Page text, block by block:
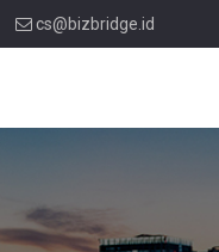
cs@bizbridge.id